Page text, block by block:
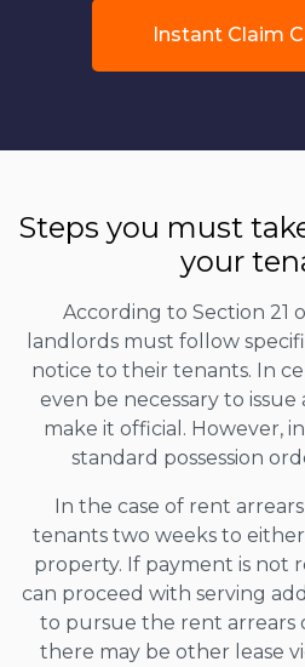
Instant Claim
Steps you must
your
According to Section 21
landlords must follow
notice to their tenants. In
even be necessary to issue
make it official. However,
standard possession
In the case of rent
tenants two weeks to
property. If payment is not
can proceed with serving
to pursue the rent arrears
there may be other lease